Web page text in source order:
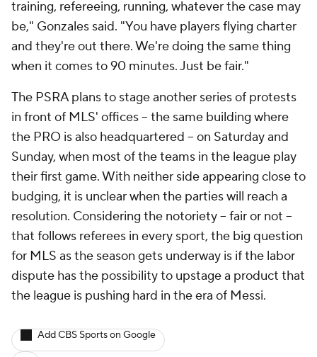
training, refereeing, running, whatever the case may
be," Gonzales said. "You have players flying charter
and they're out there. We're doing the same thing
when it comes to 90 minutes. Just be fair."
The PSRA plans to stage another series of protests
in front of MLS' offices -- the same building where
the PRO is also headquartered -- on Saturday and
Sunday, when most of the teams in the league play
their first game. With neither side appearing close to
budging, it is unclear when the parties will reach a
resolution. Considering the notoriety -- fair or not --
that follows referees in every sport, the big question
for MLS as the season gets underway is if the labor
dispute has the possibility to upstage a product that
the league is pushing hard in the era of Messi.
Add CBS Sports on Google